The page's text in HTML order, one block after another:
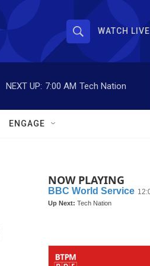
S
h
o
w
a
r
S
r
WATCH LIVE
NEXT UP: 7:00 AM Tech Nation
ENGAGE
NOW PLAYING